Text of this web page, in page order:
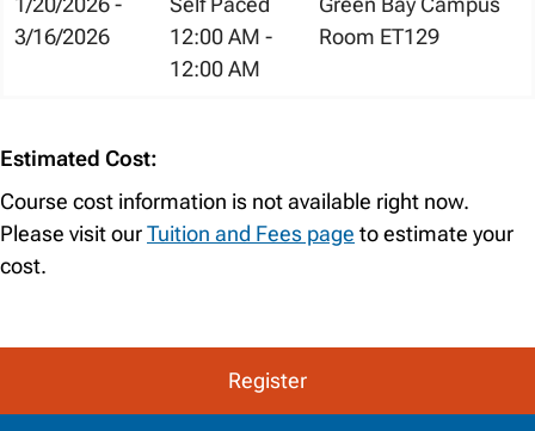
3/16/2026
12:00 AM -
12:00 AM
Room ET129
Estimated Cost:
Course cost information is not available right now.
Please visit ourTuition and Fees page to estimate your
cost.
Register